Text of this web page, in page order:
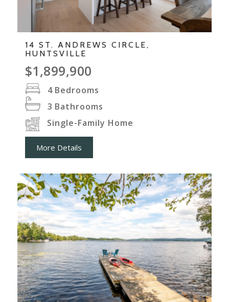
14 ST. ANDREWS CIRCLE,
HUNTSVILLE
$1,899,900
4 Bedrooms
3 Bathrooms
Single-Family Home
More Details